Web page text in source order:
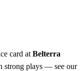
card at Belterra
strong plays — see our